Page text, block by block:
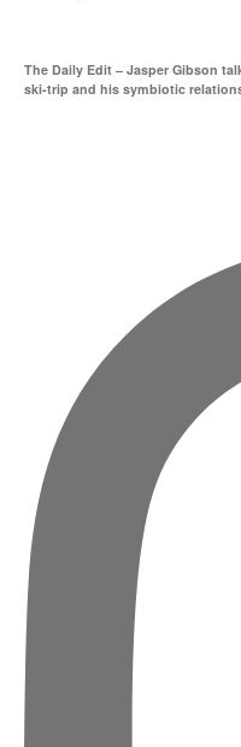
The Daily Edit – Jasper Gibson
ski-trip and his symbiotic